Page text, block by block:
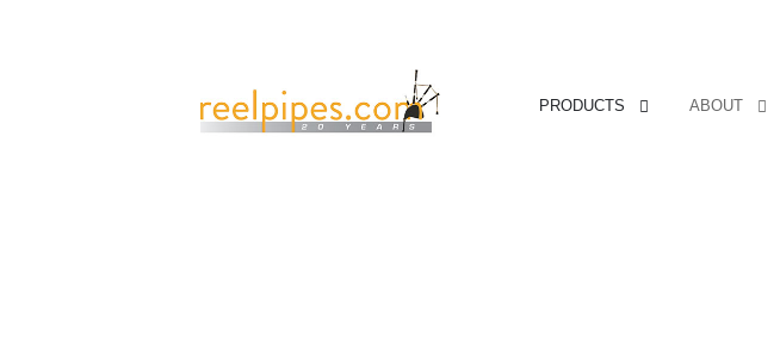
PRODUCTS ABOUT